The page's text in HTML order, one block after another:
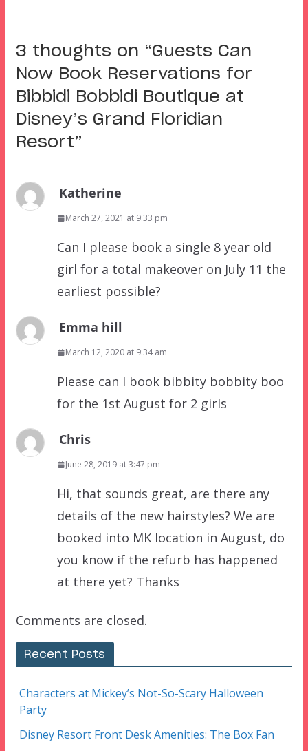
3 thoughts on “Guests Can
Now Book Reservations for
Bibbidi Bobbidi Boutique at
Disney’s Grand Floridian
Resort”
Katherine
March 27, 2021 at 9:33 pm
Can I please book a single 8 year old
girl for a total makeover on July 11 the
earliest possible?
Emma hill
March 12, 2020 at 9:34 am
Please can I book bibbity bobbity boo
for the 1st August for 2 girls
Chris
June 28, 2019 at 3:47 pm
Hi, that sounds great, are there any
details of the new hairstyles? We are
booked into MK location in August, do
you know if the refurb has happened
at there yet? Thanks
Comments are closed.
Recent Posts
Characters at Mickey’s Not-So-Scary Halloween
Party
Disney Resort Front Desk Amenities: The Box Fan